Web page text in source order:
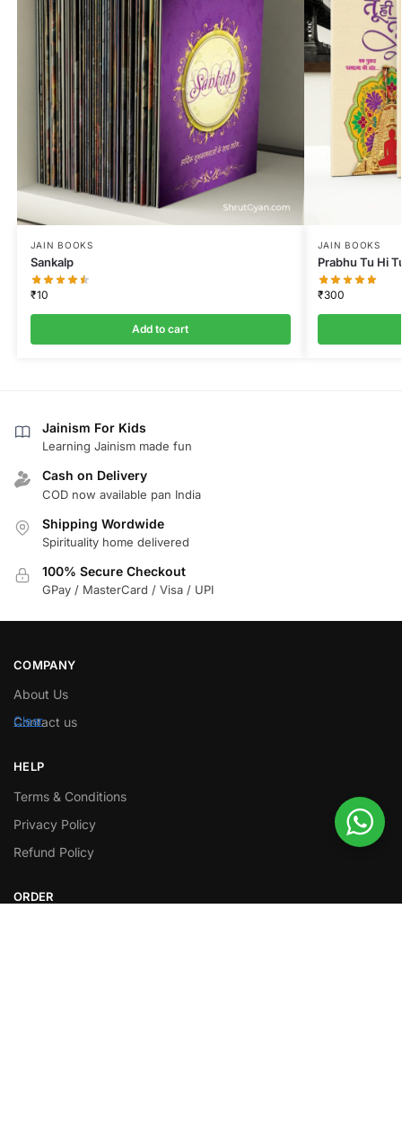
JAIN BOOKS
Sankalp
₹10
Add to cart
JAIN BOOKS
Prabhu Tu Hi
₹300
Jainism For Kids
Learning Jainism made fun
Cash on Delivery
COD now available pan India
Shipping Wordwide
Spirituality home delivered
100% Secure Checkout
GPay / MasterCard / Visa / UPI
COMPANY
About Us
Contact us
HELP
Terms & Conditions
Privacy Policy
Refund Policy
ORDER